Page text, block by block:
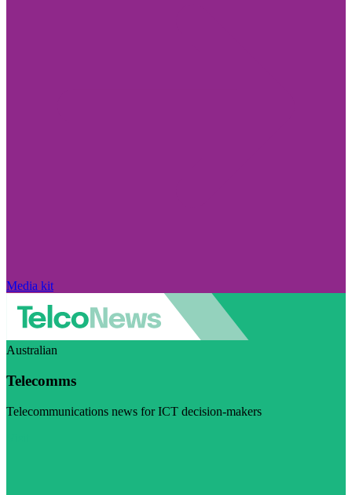
Media kit
Australian
Telecomms
Telecommunications news for ICT decision-makers